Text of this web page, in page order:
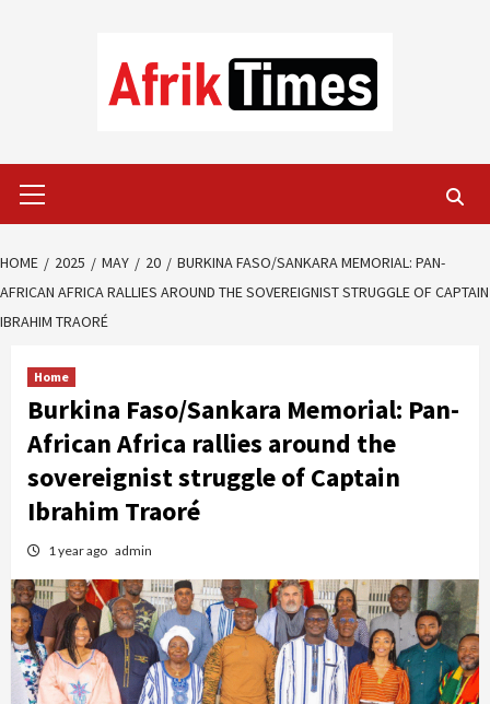
Menu
HOME 2025 MAY 20
BURKINA FASO/SANKARA MEMORIAL: PAN-
AFRICAN AFRICA RALLIES AROUND THE SOVEREIGNIST STRUGGLE OF CAPTAIN
IBRAHIM TRAORÉ
Home
Burkina Faso/Sankara Memorial: Pan-
African Africa rallies around the
sovereignist struggle of Captain
Ibrahim Traoré
1 year ago admin